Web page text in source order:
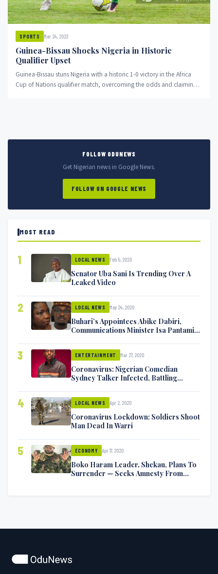
SPORTS Mar 24, 2023
Guinea-Bissau Shocks Nigeria in Historic
Qualifier Upset
Guinea-Bissau stuns Nigeria with a historic 1-0 victory in the Africa
Cup of Nations qualifier match, overcoming the odds and claiming
FOLLOW ODUNEWS
Get Nigerian news in Google News.
FOLLOW ON GOOGLE NEWS
MOST READ
1 LOCAL NEWS Feb 5, 2020
Senator Uba Sani Is Trending Over A
Leaked Video
2 LOCAL NEWS May 24, 2020
Buhari’s Appointees Abike Dabiri,
Communications Minister Isa Pantami
3 ENTERTAINMENT Mar 27, 2020
Coronavirus: Nigerian Comedian
Sydney Talker Infected, Battling
4 LOCAL NEWS Apr 2, 2020
Coronavirus Lockdown: Soldiers Shoot
Man Dead In Warri
5 ECONOMY Apr 17, 2020
Boko Haram Leader, Shekau, Plans To
Surrender — Seeks Amnesty From